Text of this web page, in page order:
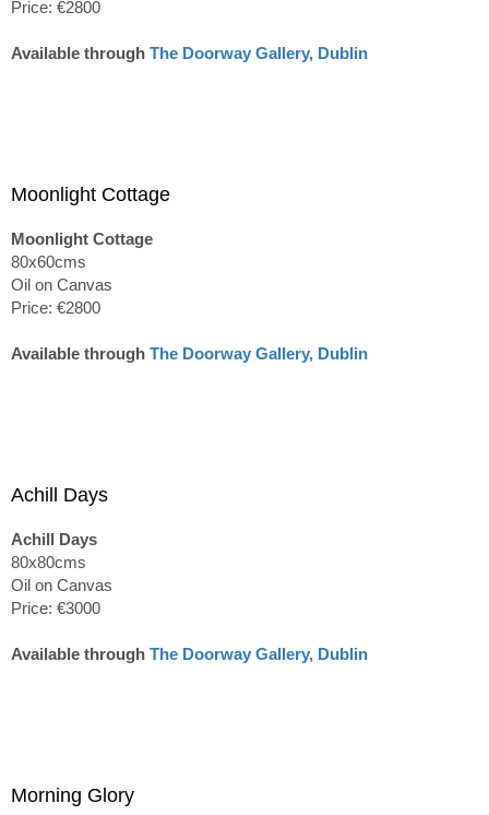
Price: €2800
Available through The Doorway Gallery, Dublin
Moonlight Cottage
Moonlight Cottage
80x60cms
Oil on Canvas
Price: €2800
Available through The Doorway Gallery, Dublin
Achill Days
Achill Days
80x80cms
Oil on Canvas
Price: €3000
Available through The Doorway Gallery, Dublin
Morning Glory